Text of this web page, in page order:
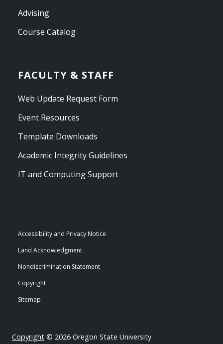
Advising
Course Catalog
FACULTY & STAFF
Web Update Request Form
Event Resources
Template Downloads
Academic Integrity Guidelines
IT and Computing Support
Accessibility and Privacy Notice
Land Acknowledgment
Nondiscrimination Statement
Copyright
Sitemap
Copyright © 2026 Oregon State University